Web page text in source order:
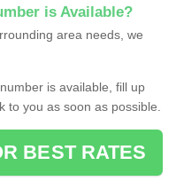
is Available?
area needs, we
is available, fill up
to you as soon as possible.
BEST RATES